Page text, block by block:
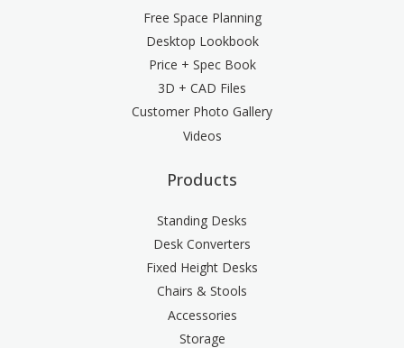
Free Space Planning
Desktop Lookbook
Price + Spec Book
3D + CAD Files
Customer Photo Gallery
Videos
Products
Standing Desks
Desk Converters
Fixed Height Desks
Chairs & Stools
Accessories
Storage